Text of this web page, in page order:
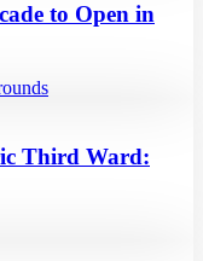
to Open in
Third Ward: